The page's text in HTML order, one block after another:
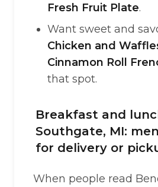
Fresh Fruit Plate.
Want sweet and
Chicken and
Cinnamon Roll
that spot.
Breakfast and
Southgate, MI:
for delivery or
When people read